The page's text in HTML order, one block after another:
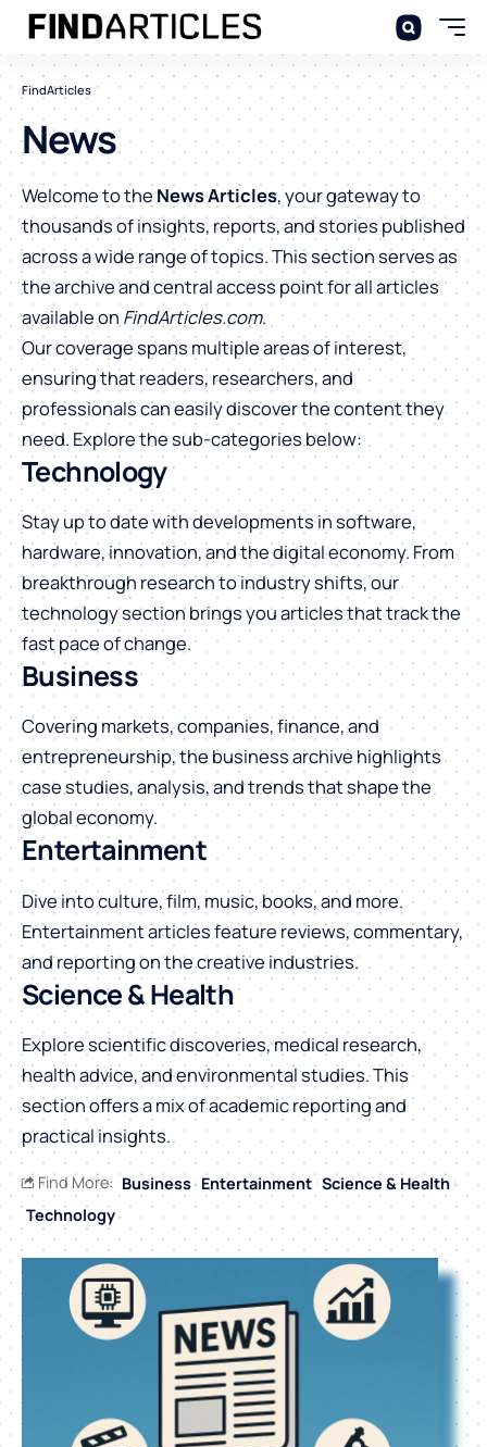
FindArticles
News
Welcome to the News Articles, your gateway to
thousands of insights, reports, and stories published
across a wide range of topics. This section serves as
the archive and central access point for all articles
available on FindArticles.com.
Our coverage spans multiple areas of interest,
ensuring that readers, researchers, and
professionals can easily discover the content they
need. Explore the sub-categories below:
Technology
Stay up to date with developments in software,
hardware, innovation, and the digital economy. From
breakthrough research to industry shifts, our
technology section brings you articles that track the
fast pace of change.
Business
Covering markets, companies, finance, and
entrepreneurship, the business archive highlights
case studies, analysis, and trends that shape the
global economy.
Entertainment
Dive into culture, film, music, books, and more.
Entertainment articles feature reviews, commentary,
and reporting on the creative industries.
Science & Health
Explore scientific discoveries, medical research,
health advice, and environmental studies. This
section offers a mix of academic reporting and
practical insights.
Find More: Business Entertainment Science & Health
Technology